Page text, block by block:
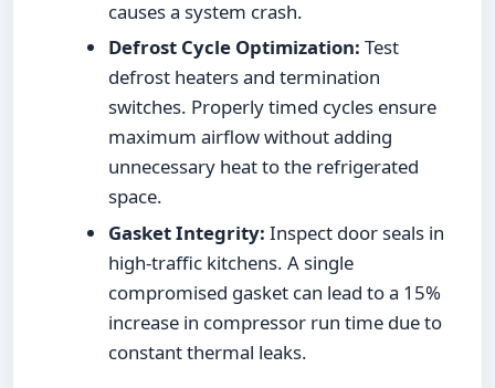
causes a system crash.
Defrost Cycle Optimization: Test
defrost heaters and termination
switches. Properly timed cycles ensure
maximum airflow without adding
unnecessary heat to the refrigerated
space.
Gasket Integrity: Inspect door seals in
high-traffic kitchens. A single
compromised gasket can lead to a 15%
increase in compressor run time due to
constant thermal leaks.